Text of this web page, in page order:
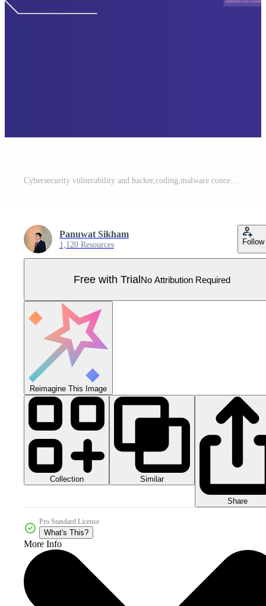
Cybersecurity vulnerability and hacker,coding,malware concept. computer hacker in cybersecurity. metaverse digital world technology. Pro Vector
Panuwat Sikham
1,120 Resources Follow
Free with TrialNo Attribution Required
Reimagine This Image
Collection Similar
Share
Pro Standard License
What's This?
More Info